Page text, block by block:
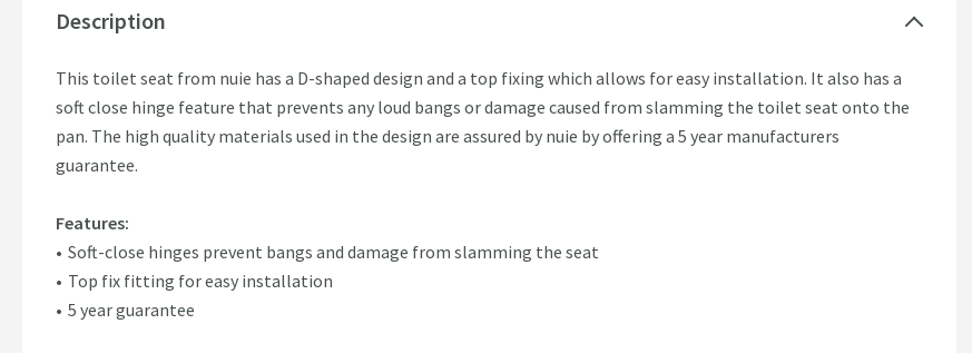
Description
This toilet seat from nuie has a D-shaped design and a top fixing which allows for easy installation. It also has a
soft close hinge feature that prevents any loud bangs or damage caused from slamming the toilet seat onto the
pan. The high quality materials used in the design are assured by nuie by offering a 5 year manufacturers
guarantee.
Features:
Soft-close hinges prevent bangs and damage from slamming the seat
Top fix fitting for easy installation
5 year guarantee